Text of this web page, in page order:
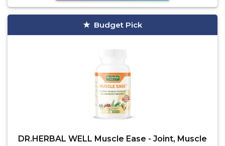
Budget Pick
DR.HERBAL WELL Muscle Ease - Joint, Muscle